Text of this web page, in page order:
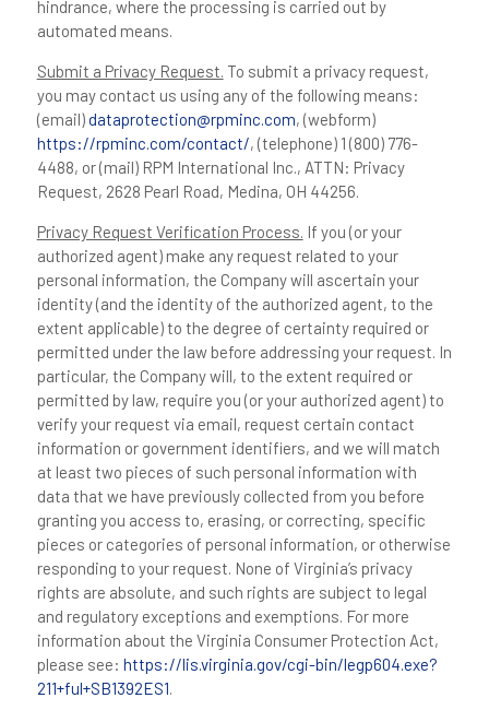
hindrance, where the processing is carried out by
automated means.
Submit a Privacy Request. To submit a privacy request,
you may contact us using any of the following means:
(email)dataprotection@rpminc.com, (webform)
https://rpminc.com/contact/, (telephone) 1 (800) 776-
4488, or (mail) RPM International Inc., ATTN: Privacy
Request, 2628 Pearl Road, Medina, OH 44256.
Privacy Request Verification Process. If you (or your
authorized agent) make any request related to your
personal information, the Company will ascertain your
identity (and the identity of the authorized agent, to the
extent applicable) to the degree of certainty required or
permitted under the law before addressing your request. In
particular, the Company will, to the extent required or
permitted by law, require you (or your authorized agent) to
verify your request via email, request certain contact
information or government identifiers, and we will match
at least two pieces of such personal information with
data that we have previously collected from you before
granting you access to, erasing, or correcting, specific
pieces or categories of personal information, or otherwise
responding to your request. None of Virginia’s privacy
rights are absolute, and such rights are subject to legal
and regulatory exceptions and exemptions. For more
information about the Virginia Consumer Protection Act,
please see: https://lis.virginia.gov/cgi-bin/legp604.exe?
211+ful+SB1392ES1.